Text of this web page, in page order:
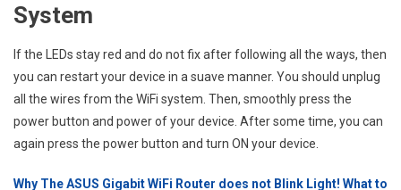
System
If the LEDs stay red and do not fix after following all the ways, then
you can restart your device in a suave manner. You should unplug
all the wires from the WiFi system. Then, smoothly press the
power button and power of your device. After some time, you can
again press the power button and turn ON your device.
Why The ASUS Gigabit WiFi Router does not Blink Light! What to